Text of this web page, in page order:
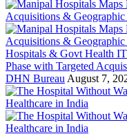
Hospitals & Govt Health IT
Phase with Targeted
DHN Bureau August 7,